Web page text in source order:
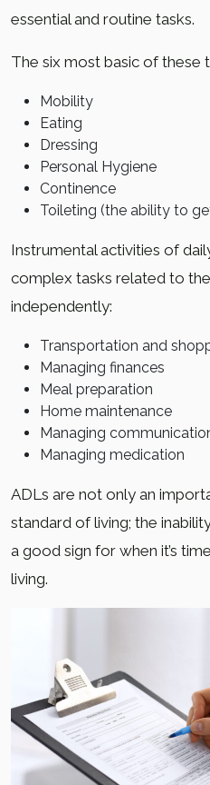
essential and routine tasks.
The six most basic of these
Mobility
Eating
Dressing
Personal Hygiene
Continence
Toileting (the ability to
Instrumental activities of
complex tasks related to
independently:
Transportation and
Managing finances
Meal preparation
Home maintenance
Managing
Managing medication
ADLs are not only an
standard of living; the
a good sign for when it’s
living.